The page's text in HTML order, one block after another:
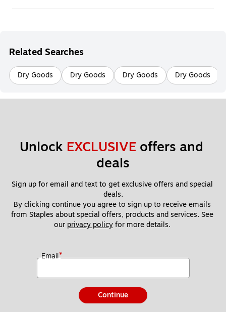
Related Searches
Dry Goods Dry Goods Dry Goods Dry Goods
Unlock EXCLUSIVE offers and
deals
Sign up for email and text to get exclusive offers and special
deals.
By clicking continue you agree to sign up to receive emails
from Staples about special offers, products and services. See
our privacy policy for more details.
Email*
Continue